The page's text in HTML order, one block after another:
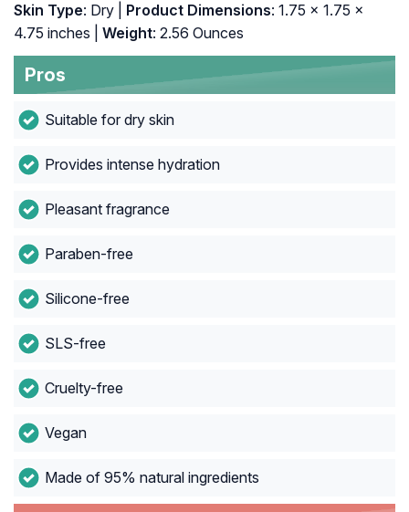
Skin Type: Dry | Product Dimensions: 1.75 x 1.75 x
4.75 inches |
Weight: 2.56 Ounces
Pros
Suitable for dry skin
Provides intense hydration
Pleasant fragrance
Paraben-free
Silicone-free
SLS-free
Cruelty-free
Vegan
Made of 95% natural ingredients